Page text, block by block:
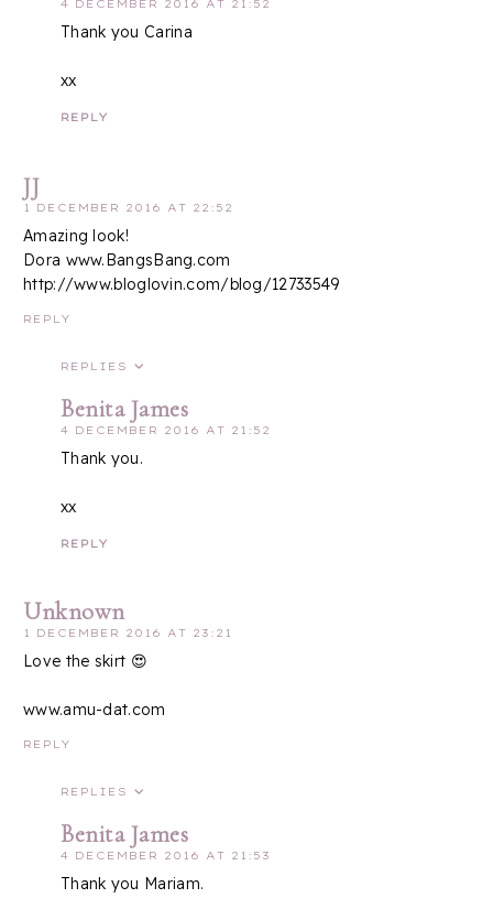
4 DECEMBER 2016 AT 21:52
Thank you Carina
xx
REPLY
JJ
1 DECEMBER 2016 AT 22:52
Amazing look!
Dora www.BangsBang.com
http://www.bloglovin.com/blog/12733549
REPLY
REPLIES
Benita James
4 DECEMBER 2016 AT 21:52
Thank you.
xx
REPLY
Unknown
1 DECEMBER 2016 AT 23:21
Love the skirt 😍
www.amu-dat.com
REPLY
REPLIES
Benita James
4 DECEMBER 2016 AT 21:53
Thank you Mariam.